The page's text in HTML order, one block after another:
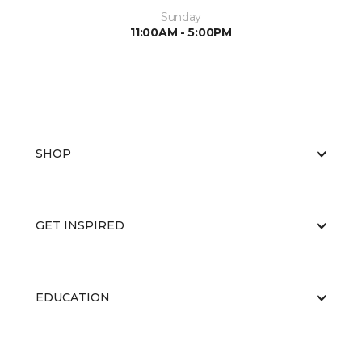
Sunday
11:00AM - 5:00PM
SHOP
GET INSPIRED
EDUCATION